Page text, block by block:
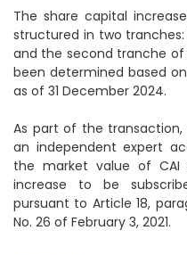
The share capital
structured in two
and the second tranche of
been determined based
as of 31 December 2024.
As part of the transaction,
an independent expert
the market value of
increase to be
pursuant to Article 18,
No. 26 of February 3, 2021.